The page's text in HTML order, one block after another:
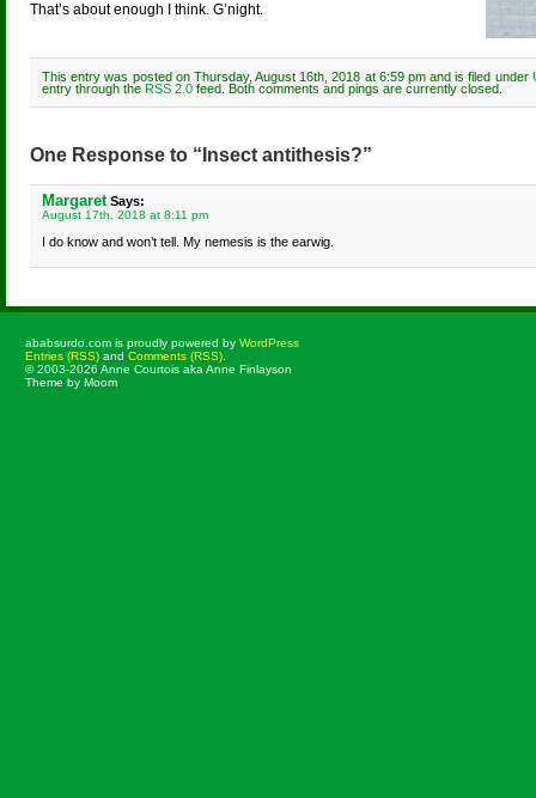
That’s about enough I think. G’night.
This entry was posted on Thursday, August 16th, 2018 at 6:59 pm and is filed under
entry through the RSS 2.0 feed. Both comments and pings are currently closed.
One Response to “Insect antithesis?”
MargaretSays:
August 17th, 2018 at 8:11 pm
I do know and won’t tell. My nemesis is the earwig.
ababsurdo.com is proudly powered by WordPress
Entries (RSS) and Comments (RSS)
© 2003-2026 Anne Courtois aka Anne Finlayson
Theme by Moom